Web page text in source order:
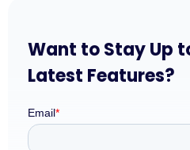
Want to Stay Up
Latest Features?